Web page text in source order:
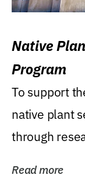
Native
Program
To support
native plant
through
Read more